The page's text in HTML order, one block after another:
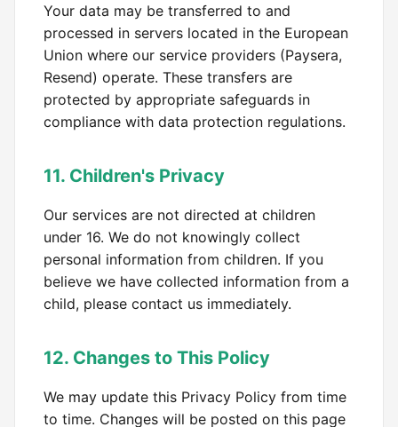
Your data may be transferred to and
processed in servers located in the European
Union where our service providers (Paysera,
Resend) operate. These transfers are
protected by appropriate safeguards in
compliance with data protection regulations.
11. Children's Privacy
Our services are not directed at children
under 16. We do not knowingly collect
personal information from children. If you
believe we have collected information from a
child, please contact us immediately.
12. Changes to This Policy
We may update this Privacy Policy from time
to time. Changes will be posted on this page